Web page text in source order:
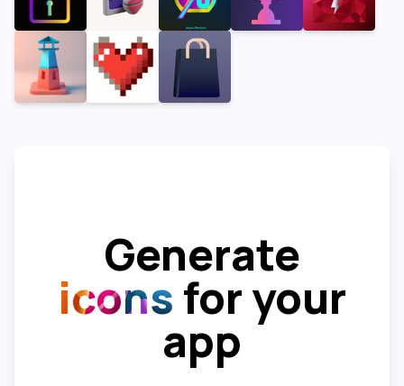
Generate
icons for your
app